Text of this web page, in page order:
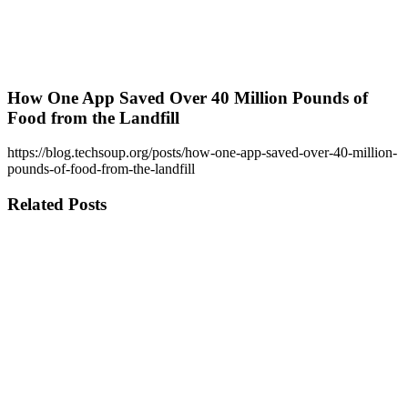
How One App Saved Over 40 Million Pounds of
Food from the Landfill
https://blog.techsoup.org/posts/how-one-app-saved-over-40-million-
pounds-of-food-from-the-landfill
Related Posts